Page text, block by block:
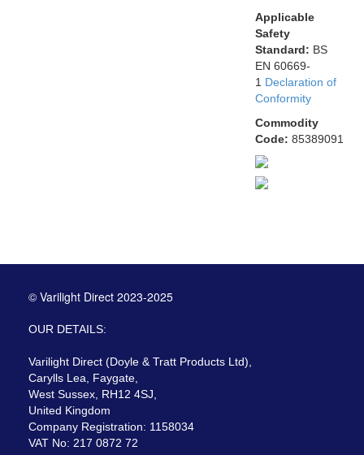
Applicable
Safety
Standard: BS
EN 60669-
1 Declaration of
Conformity
Commodity
Code: 85389091
© Varilight Direct 2023-2025
OUR DETAILS:
Varilight Direct (Doyle & Tratt Products Ltd),
Carylls Lea, Faygate,
West Sussex, RH12 4SJ,
United Kingdom
Company Registration: 1158034
VAT No: 217 0872 72